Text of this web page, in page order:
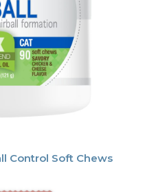
Control Soft Chews